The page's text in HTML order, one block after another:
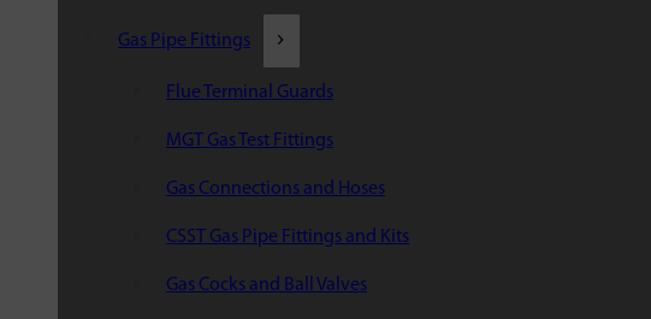
Gas Pipe Fittings
Flue Terminal Guards
MGT Gas Test Fittings
Gas Connections and Hoses
CSST Gas Pipe Fittings and Kits
Gas Cocks and Ball Valves